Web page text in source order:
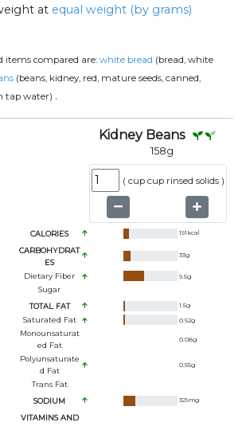
at equal weight (by grams)
items compared are: white bread (bread, white
(beans, kidney, red, mature seeds, canned,
tap water) .
Kidney Beans
158g
( cup cup rinsed solids )
CALORIES 191 kcal
CARBOHYDRAT
ES
33g
Dietary Fiber 9.5g
Sugar
TOTAL FAT 1.5g
Saturated Fat 0.52g
Monounsaturat
Ed Fat
0.08g
Polyunsaturate
D Fat
0.55g
Trans Fat
SODIUM 329mg
VITAMINS AND